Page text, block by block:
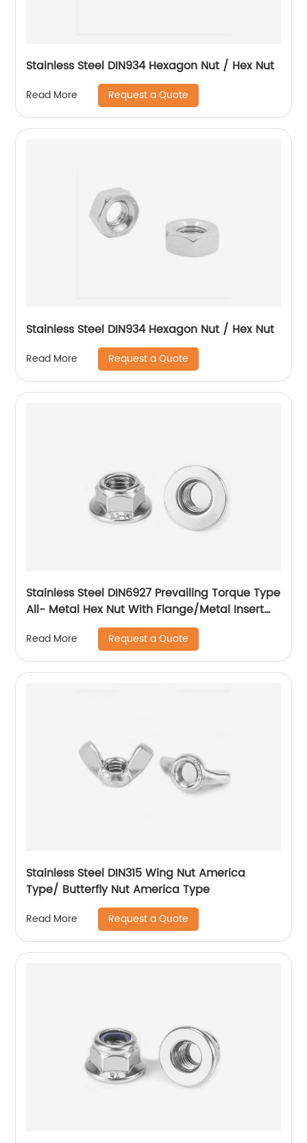
Stainless Steel DIN934 Hexagon Nut / Hex Nut
Read More Request a Quote
Stainless Steel DIN934 Hexagon Nut / Hex Nut
Read More Request a Quote
Stainless Steel DIN6927 Prevailing Torque Type
All- Metal Hex Nut With Flange/Metal Insert
Flange Lock Nut/All Metal Lock Nut With Collar
Read More Request a Quote
Stainless Steel DIN315 Wing Nut America
Type/ Butterfly Nut America Type
Read More Request a Quote